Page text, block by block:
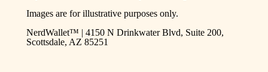
Images are for illustrative purposes only.
NerdWallet™ | 4150 N Drinkwater Blvd, Suite 200,
Scottsdale, AZ 85251